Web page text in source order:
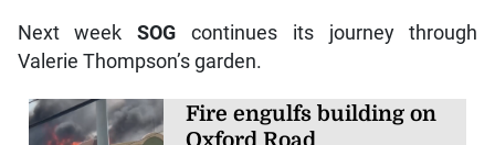
Next weekSOG continues its journey through
Valerie Thompson’s garden.
Fire engulfs building on